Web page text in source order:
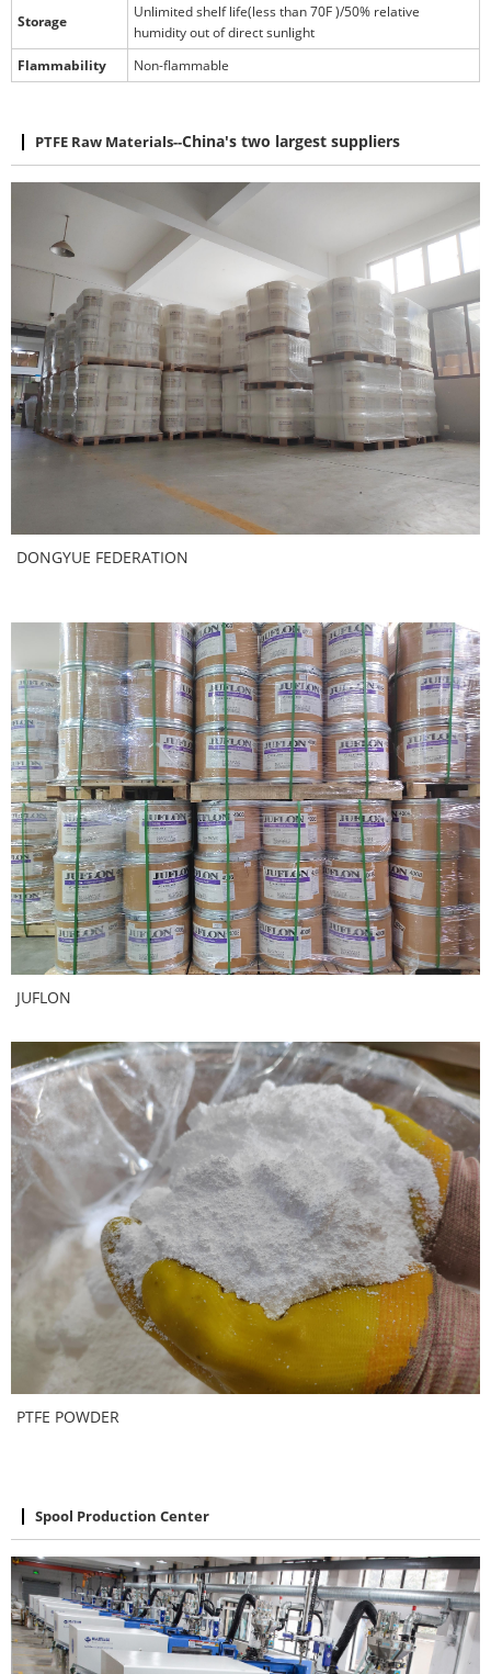
Storage
Unlimited shelf life(less than 70F )/50% relative
humidity out of direct sunlight
Flammability
Non-flammable
PTFE Raw Materials--China's two largest suppliers
DONGYUE FEDERATION
JUFLON
PTFE POWDER
Spool Production Center